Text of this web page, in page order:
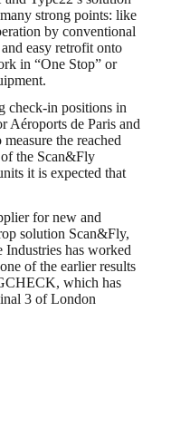
strong points: like
by conventional
easy retrofit onto
in “One Stop” or
check-in positions in
Aéroports de Paris and
the reached
the Scan&Fly
it is expected that
for new and
solution Scan&Fly,
Industries has worked
of the earlier results
which has
3 of London